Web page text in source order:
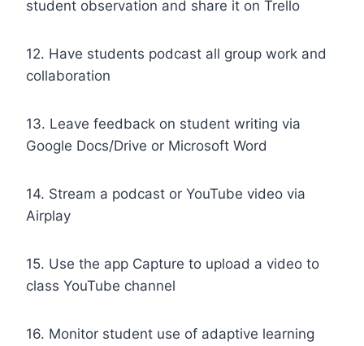
student observation and share it on Trello
12. Have students podcast all group work and
collaboration
13. Leave feedback on student writing via
Google Docs/Drive or Microsoft Word
14. Stream a podcast or YouTube video via
Airplay
15. Use the app Capture to upload a video to
class YouTube channel
16. Monitor student use of adaptive learning